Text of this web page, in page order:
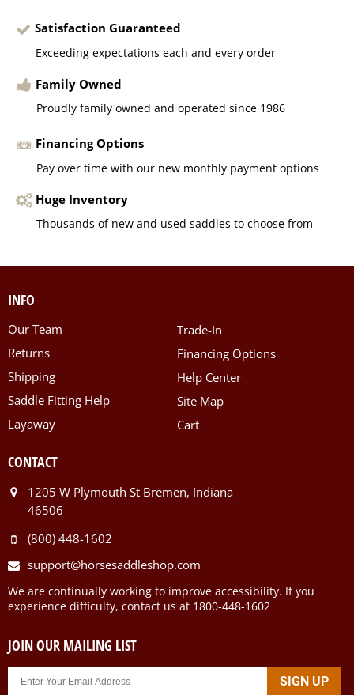
Satisfaction Guaranteed
Exceeding expectations each and every order
Family Owned
Proudly family owned and operated since 1986
Financing Options
Pay over time with our new monthly payment options
Huge Inventory
Thousands of new and used saddles to choose from
INFO
Our Team
Returns
Shipping
Saddle Fitting Help
Layaway
Trade-In
Financing Options
Help Center
Site Map
Cart
CONTACT
1205 W Plymouth St Bremen, Indiana
46506
(800) 448-1602
support@horsesaddleshop.com
We are continually working to improve accessibility. If you
experience difficulty, contact us at 1800-448-1602
JOIN OUR MAILING LIST